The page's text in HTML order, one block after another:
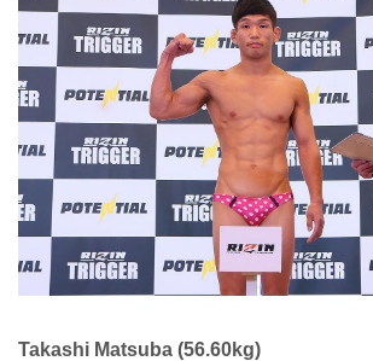
Takashi Matsuba (56.60kg)